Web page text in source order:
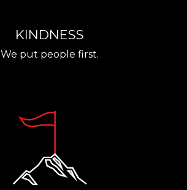
KINDNESS
We put people first.